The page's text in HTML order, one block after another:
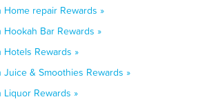
Home repair Rewards »
Hookah Bar Rewards »
Hotels Rewards »
Juice & Smoothies Rewards »
Liquor Rewards »